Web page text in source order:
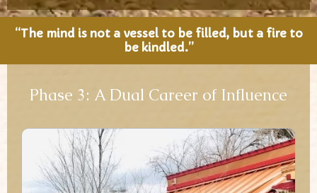
“The mind is not a vessel to be filled, but a fire to
be kindled.”
Phase 3: A Dual Career of Influence